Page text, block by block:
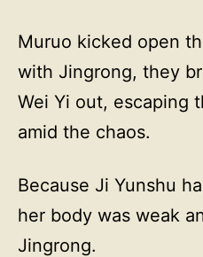
Muruo kicked open
with Jingrong, they
Wei Yi out, escaping
amid the chaos.
Because Ji Yunshu
her body was weak
Jingrong.